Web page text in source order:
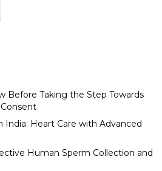
Before Taking the Step Towards
India: Heart Care with Advanced
Human Sperm Collection and